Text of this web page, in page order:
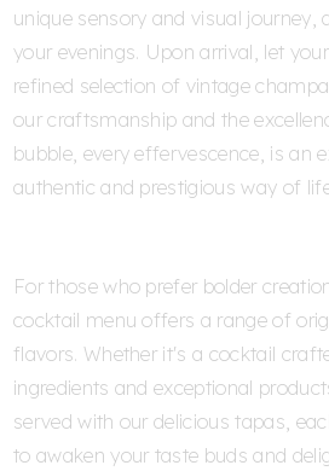
unique sensory and visual journey,
your evenings. Upon arrival, let
refined selection of vintage
our craftsmanship and the
bubble, every effervescence, is an
authentic and prestigious way of
For those who prefer bolder
cocktail menu offers a range of
flavors. Whether it's a cocktail
ingredients and exceptional
served with our delicious tapas,
to awaken your taste buds and